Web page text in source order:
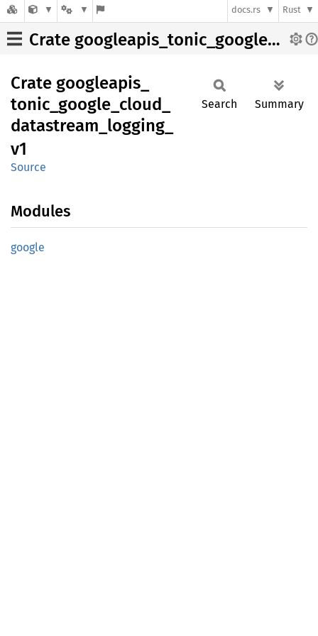
docs.rs Rust
Crate googleapis_tonic_google_cloud_datastream_logging_v1
Crate googleapis_
tonic_ google_ cloud_
datastream_ logging_
v1
Source
Search Summary
Modules
google